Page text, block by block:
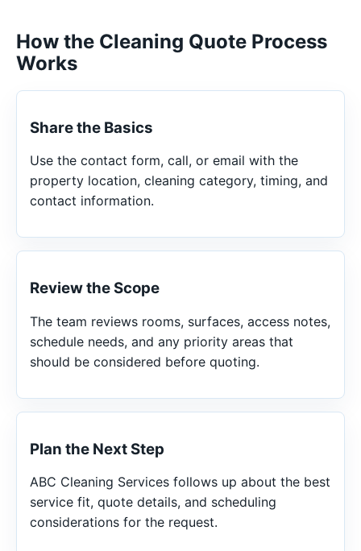
How the Cleaning Quote Process
Works
Share the Basics
Use the contact form, call, or email with the
property location, cleaning category, timing, and
contact information.
Review the Scope
The team reviews rooms, surfaces, access notes,
schedule needs, and any priority areas that
should be considered before quoting.
Plan the Next Step
ABC Cleaning Services follows up about the best
service fit, quote details, and scheduling
considerations for the request.